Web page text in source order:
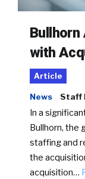
with
Article
News Staff
In a
Bullhorn, the
staffing and
the
acquisition…